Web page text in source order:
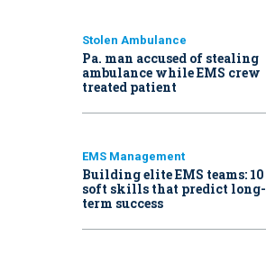
Stolen Ambulance
Pa. man accused of stealing
ambulance while EMS crew
treated patient
EMS Management
Building elite EMS teams: 10
soft skills that predict long-
term success